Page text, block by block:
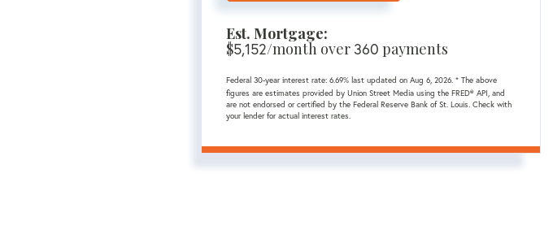
Est. Mortgage:
$5,152/month over360 payments
Federal 30-year interest rate: 6.69% last updated on Aug 6, 2026. * The above
figures are estimates provided by Union Street Media using the FRED® API, and
are not endorsed or certified by the Federal Reserve Bank of St. Louis. Check with
your lender for actual interest rates.